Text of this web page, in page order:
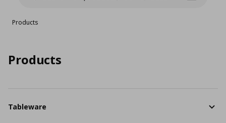
Products
Products
Tableware